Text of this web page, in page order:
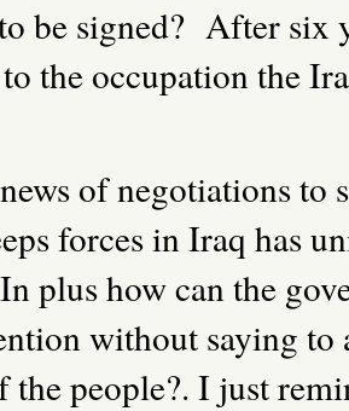
be signed? After
the occupation the
of negotiations
forces in Iraq has
plus how can the
without saying
the people?. I just